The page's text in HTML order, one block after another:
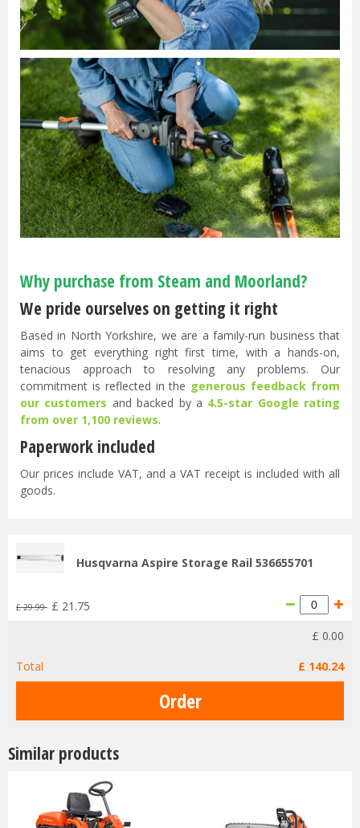
Why purchase from Steam and Moorland?
We pride ourselves on getting it right
Based in North Yorkshire, we are a family-run business that
aims to get everything right first time, with a hands-on,
tenacious approach to resolving any problems. Our
commitment is reflected in the generous feedback from
our customers and backed by a 4.5-star Google rating
from over 1,100 reviews.
Paperwork included
Our prices include VAT, and a VAT receipt is included with all
goods.
Husqvarna Aspire Storage Rail 536655701
£ 29.99 £ 21 .75
£ 0.00
Total
£ 140.24
Similar products